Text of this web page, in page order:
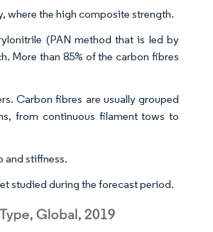
where the high composite strength.
(PAN method that is led by
More than 85% of the carbon fibres
Carbon fibres are usually grouped
from continuous filament tows to
and stiffness.
studied during the forecast period.